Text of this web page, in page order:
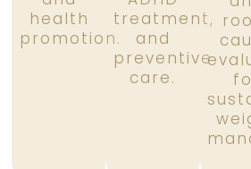
health
promotion.
treatment,
and
preventive
care.